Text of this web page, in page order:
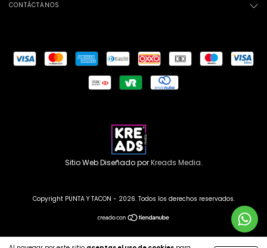
CONTÁCTANOS
Sitio Web Diseñado porKreads Media.
Copyright PUNTA Y TACON - 2026. Todos los derechos reservados.